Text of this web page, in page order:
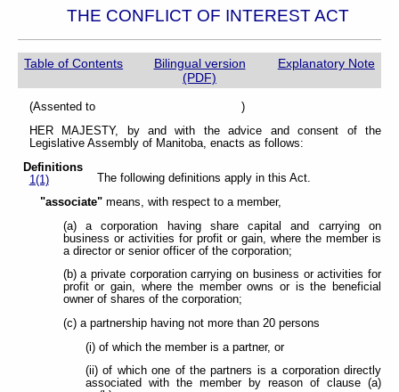
THE CONFLICT OF INTEREST ACT
Table of Contents
Bilingual version
(PDF)
Explanatory Note
(Assented to )
HER MAJESTY, by and with the advice and consent of the
Legislative Assembly of Manitoba, enacts as follows:
Definitions
1(1)
The following definitions apply in this Act.
"associate" means, with respect to a member,
(a) a corporation having share capital and carrying on
business or activities for profit or gain, where the member is
a director or senior officer of the corporation;
(b) a private corporation carrying on business or activities for
profit or gain, where the member owns or is the beneficial
owner of shares of the corporation;
(c) a partnership having not more than 20 persons
(i) of which the member is a partner, or
(ii) of which one of the partners is a corporation directly
associated with the member by reason of clause (a)